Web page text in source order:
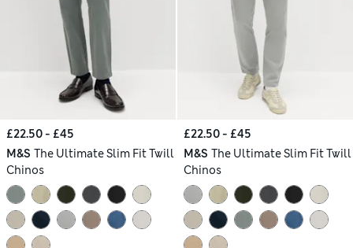
£22.50 - £45
M&S The Ultimate Slim Fit Twill
Chinos
£22.50 - £45
M&S The Ultimate Slim Fit Twill
Chinos